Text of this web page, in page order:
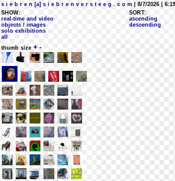
s i e b r e n [a] s i e b r e n v e r s t e e g . c o m | 8/7/2026 |
SHOW:
real-time and video
objects / images
solo exhibitions
all
SORT:
ascending
descending
thumb size + -